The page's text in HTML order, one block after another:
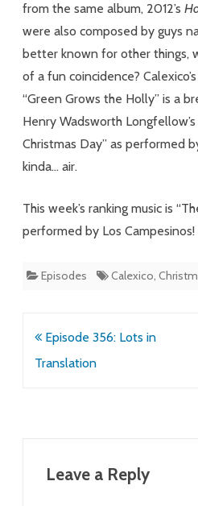
from the same album, 2012’s
were also composed by guys
better known for other things,
of a fun coincidence?
“Green Grows the Holly” is a
Henry Wadsworth
Christmas Day” as performed
kinda… air.
This week’s ranking music is
performed by Los Campesinos!
Episodes Calexico,
Post
navigation
Episode 356: Lots in
Translation
Leave a Reply